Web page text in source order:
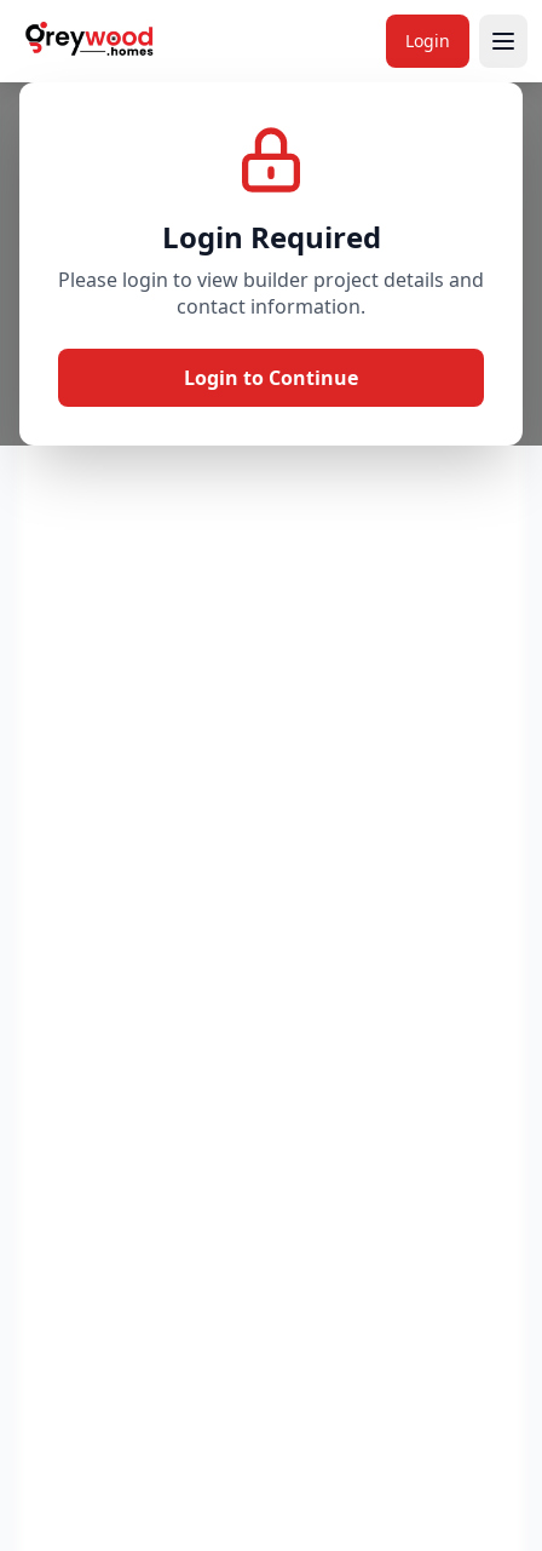
Login
Login Required
Please login to view builder project details and
contact information.
Login to Continue
Project Price & Availability